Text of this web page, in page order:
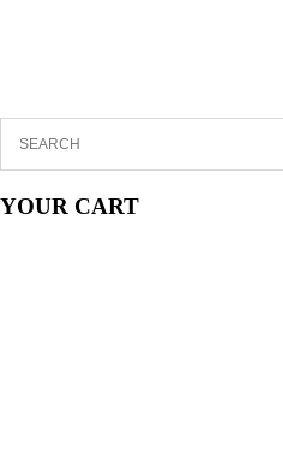
YOUR CART